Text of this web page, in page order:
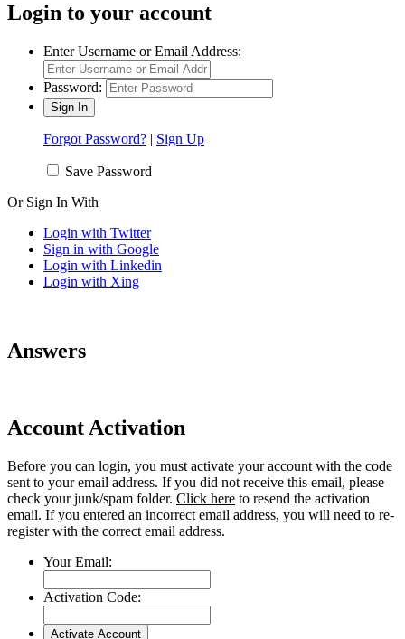
Login to your account
Enter Username or Email Address:
Password:
Forgot Password? | Sign Up
Save Password
Or Sign In With
Login with Twitter
Sign in with Google
Login with Linkedin
Login with Xing
Answers
Account Activation
Before you can login, you must activate your account with the code
sent to your email address. If you did not receive this email, please
check your junk/spam folder. Click here to resend the activation
email. If you entered an incorrect email address, you will need to re-
register with the correct email address.
Your Email:
Activation Code: